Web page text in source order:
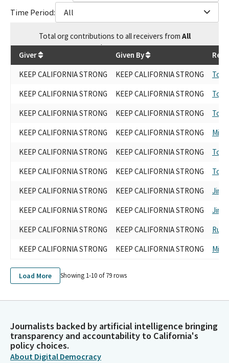
Time Period:
All
Totalorg contributions to all receivers from All
$954,000
Giver Given By
KEEP CALIFORNIA STRONG
KEEP CALIFORNIA STRONG
KEEP CALIFORNIA STRONG
KEEP CALIFORNIA STRONG
KEEP CALIFORNIA STRONG
KEEP CALIFORNIA STRONG
KEEP CALIFORNIA STRONG
KEEP CALIFORNIA STRONG
KEEP CALIFORNIA STRONG
KEEP CALIFORNIA STRONG
KEEP CALIFORNIA STRONG
KEEP CALIFORNIA STRONG
KEEP CALIFORNIA STRONG
KEEP CALIFORNIA STRONG
Jim
KEEP CALIFORNIA STRONG
KEEP CALIFORNIA STRONG
Jim
KEEP CALIFORNIA STRONG
KEEP CALIFORNIA STRONG
KEEP CALIFORNIA STRONG
KEEP CALIFORNIA STRONG
Load More Showing 1-10 of79rows
Journalists backed by artificial intelligence bringing
transparency and accountability to California's
policy choices.
About Digital Democracy